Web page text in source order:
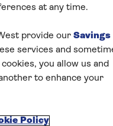
at any time.
provide our Savings
services and
you allow us and
to enhance your
Policy